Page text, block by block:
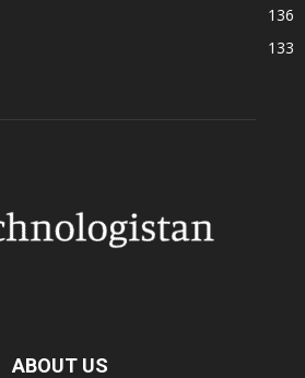
136
133
ABOUT US